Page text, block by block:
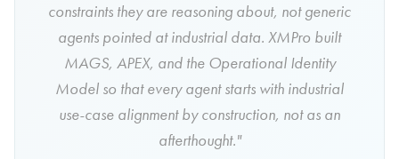
constraints they are reasoning about, not generic
agents pointed at industrial data. XMPro built
MAGS, APEX, and the Operational Identity
Model so that every agent starts with industrial
use-case alignment by construction, not as an
afterthought."